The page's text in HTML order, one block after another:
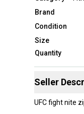
Brand
Condition
Size
Quantity
Seller
UFC fight nite